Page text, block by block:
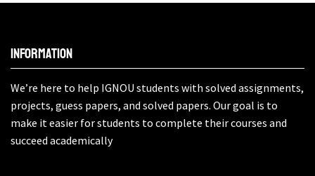
Information
We’re here to help IGNOU students with solved assignments,
projects, guess papers, and solved papers. Our goal is to
make it easier for students to complete their courses and
succeed academically